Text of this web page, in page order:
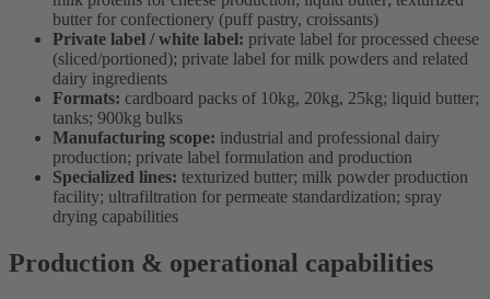
butter for confectionery (puff pastry, croissants)
Private label / white label: private label for processed cheese
(sliced/portioned); private label for milk powders and related
dairy ingredients
Formats: cardboard packs of 10kg, 20kg, 25kg; liquid butter;
tanks; 900kg bulks
Manufacturing scope: industrial and professional dairy
production; private label formulation and production
Specialized lines: texturized butter; milk powder production
facility; ultrafiltration for permeate standardization; spray
drying capabilities
Production & operational capabilities